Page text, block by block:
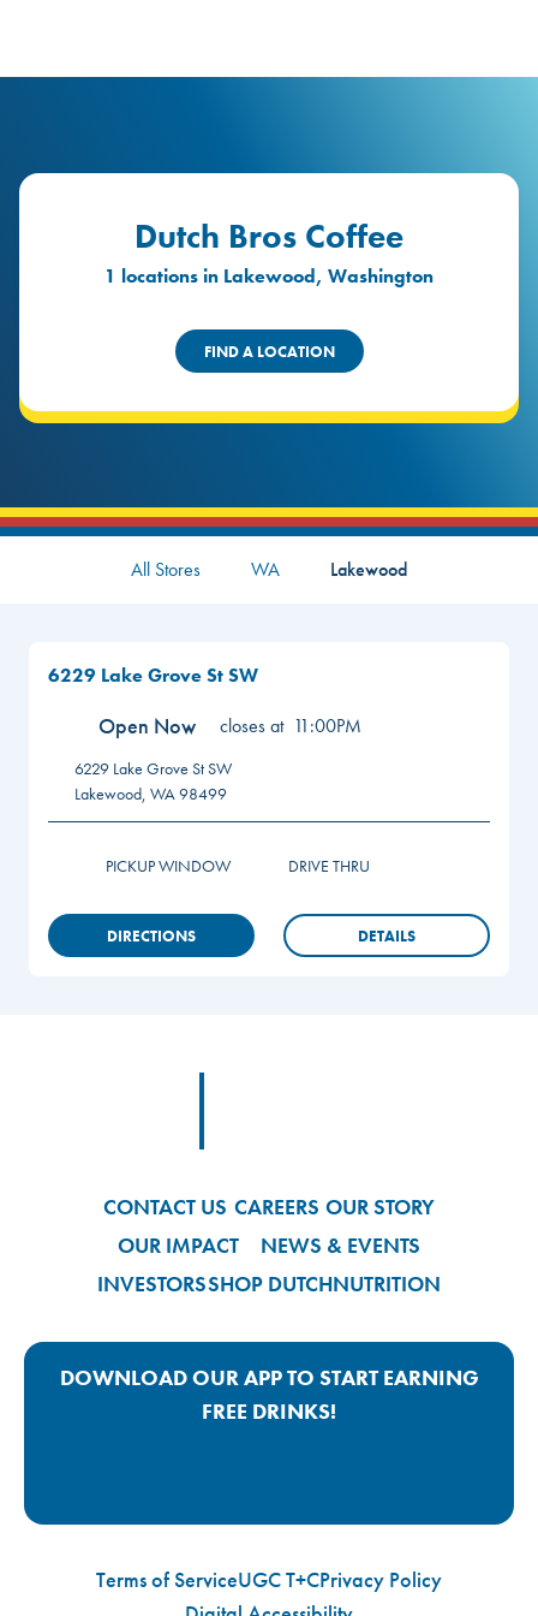
Dutch Bros Coffee
1 locations in Lakewood, Washington
FIND A LOCATION
All Stores WA Lakewood
6229 Lake Grove St SW
Open Now closes at 11:00PM
6229 Lake Grove St SW
Lakewood, WA98499
PICKUP WINDOW DRIVE THRU
DIRECTIONS DETAILS
CONTACT US CAREERS OUR STORY
OUR IMPACT
NEWS & EVENTS
INVESTORSSHOP DUTCHNUTRITION
DOWNLOAD OUR APP TO START EARNING
FREE DRINKS!
Terms of ServiceUGC T+CPrivacy Policy